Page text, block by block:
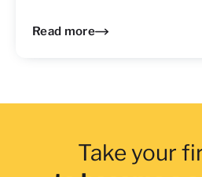
Read more
Take your